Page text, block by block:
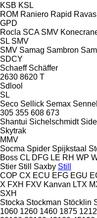
KSB KSL
ROM Raniero Rapid Ravas
GPD
Rocla SCA SMV
SL SMV
SMV Samag Sambron
SDCY
Schaeff Schäffer
2630 8620 T
Sdlool
SL
Seco Sellick Semax
305 355 608 673
Shantui Sichelschmidt
Skytrak
MMV
Socma Spider Spijkstaal
Boss CL DFG LE RH WP
Stier Still Saxby Still
COP CX ECU EFG EGU
X FXH FXV Kanvan LTX
SXH
Stocka Stockman Stöcklin
1060 1260 1460 1875